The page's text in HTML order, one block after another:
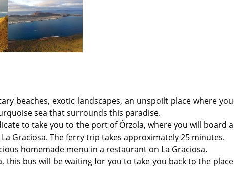
beaches, exotic landscapes, an unspoilt place where you
sea that surrounds this paradise.
to take you to the port of Órzola, where you will board a
Graciosa. The ferry trip takes approximately 25 minutes.
homemade menu in a restaurant on La Graciosa.
bus will be waiting for you to take you back to the place